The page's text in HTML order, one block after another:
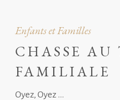
Enfants et Familles
CHASSE AU
FAMILIALE
Oyez, Oyez ...